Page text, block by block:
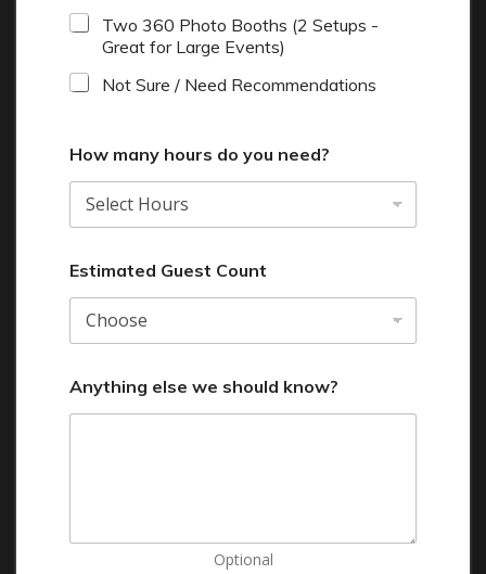
Two 360 Photo Booths (2 Setups -
Great for Large Events)
Not Sure / Need Recommendations
How many hours do you need?
Estimated Guest Count
Anything else we should know?
Optional